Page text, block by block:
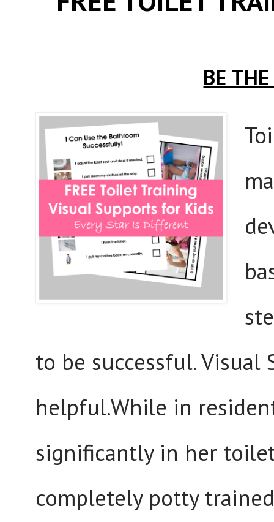
BE
to be successful.
helpful.While in
significantly in her
completely potty